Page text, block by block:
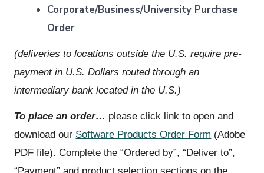
Corporate/Business/University Purchase
Order
(deliveries to locations outside the U.S. require pre-
payment in U.S. Dollars routed through an
intermediary bank located in the U.S.)
To place an order… please click link to open and
download our Software Products Order Form (Adobe
PDF file). Complete the “Ordered by”, “Deliver to”,